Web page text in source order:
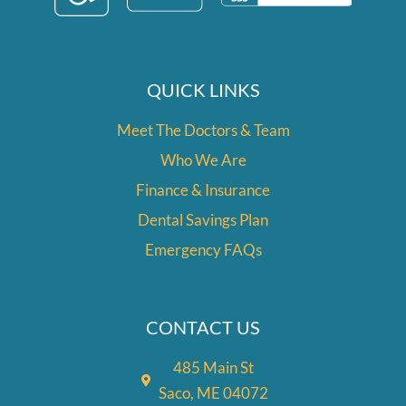
m
QUICK LINKS
Meet The Doctors & Team
Who We Are
Finance & Insurance
Dental Savings Plan
Emergency FAQs
CONTACT US
485 Main St
Saco, ME 04072